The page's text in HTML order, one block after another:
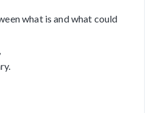
what is and what could